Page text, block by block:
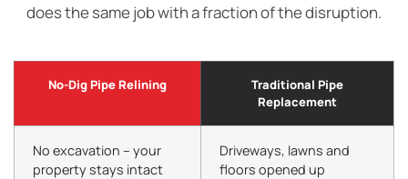
does the same job with a fraction of the disruption.
No-Dig Pipe Relining
Traditional Pipe
Replacement
No excavation – your
property stays intact
Driveways, lawns and
floors opened up